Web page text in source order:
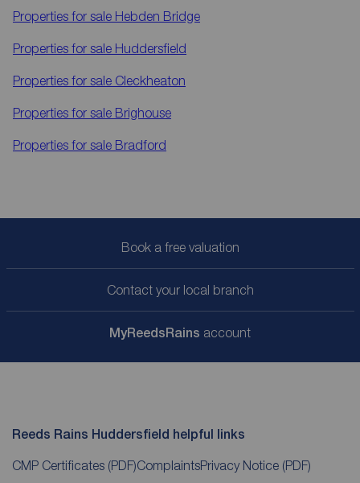
Properties for sale Hebden Bridge
Properties for sale Huddersfield
Properties for sale Cleckheaton
Properties for sale Brighouse
Properties for sale Bradford
Book a free valuation
Contact your local branch
MyReedsRains account
Reeds Rains Huddersfield helpful links
CMP Certificates (PDF)ComplaintsPrivacy Notice (PDF)